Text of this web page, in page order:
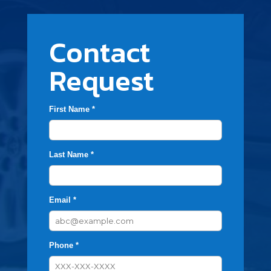
Contact
Request
First Name *
Last Name *
Email *
Phone *